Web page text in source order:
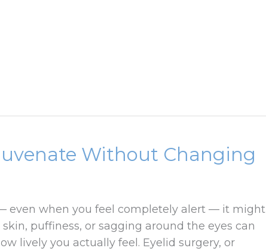
Without Changing
even when you feel completely alert — it might
puffiness, or sagging around the eyes can
lively you actually feel. Eyelid surgery, or